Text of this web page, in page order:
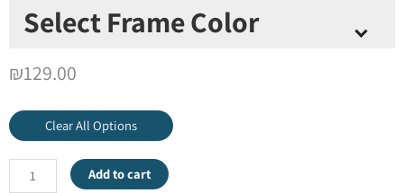
Select Frame Color
₪129.00
Clear All Options
Add to cart